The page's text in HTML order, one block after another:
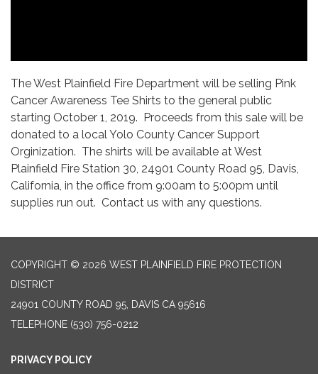
The West Plainfield Fire Department will be selling Pink
Cancer Awareness Tee Shirts to the general public
starting October 1, 2019. Proceeds from this sale will be
donated to a local Yolo County Cancer Support
Orginization. The shirts will be available at West
Plainfield Fire Station 30, 24901 County Road 95, Davis,
California, in the office from 9:00am to 5:00pm until
supplies run out. Contact us with any questions.
COPYRIGHT © 2026 WEST PLAINFIELD FIRE PROTECTION
DISTRICT
24901 COUNTY ROAD 95, DAVIS CA 95616
TELEPHONE (530) 756-0212
PRIVACY POLICY